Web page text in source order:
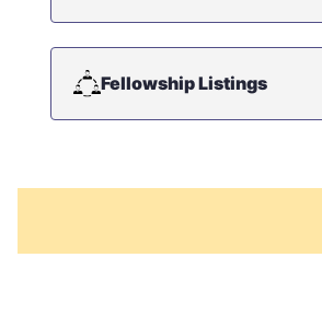
Fellowship Listings